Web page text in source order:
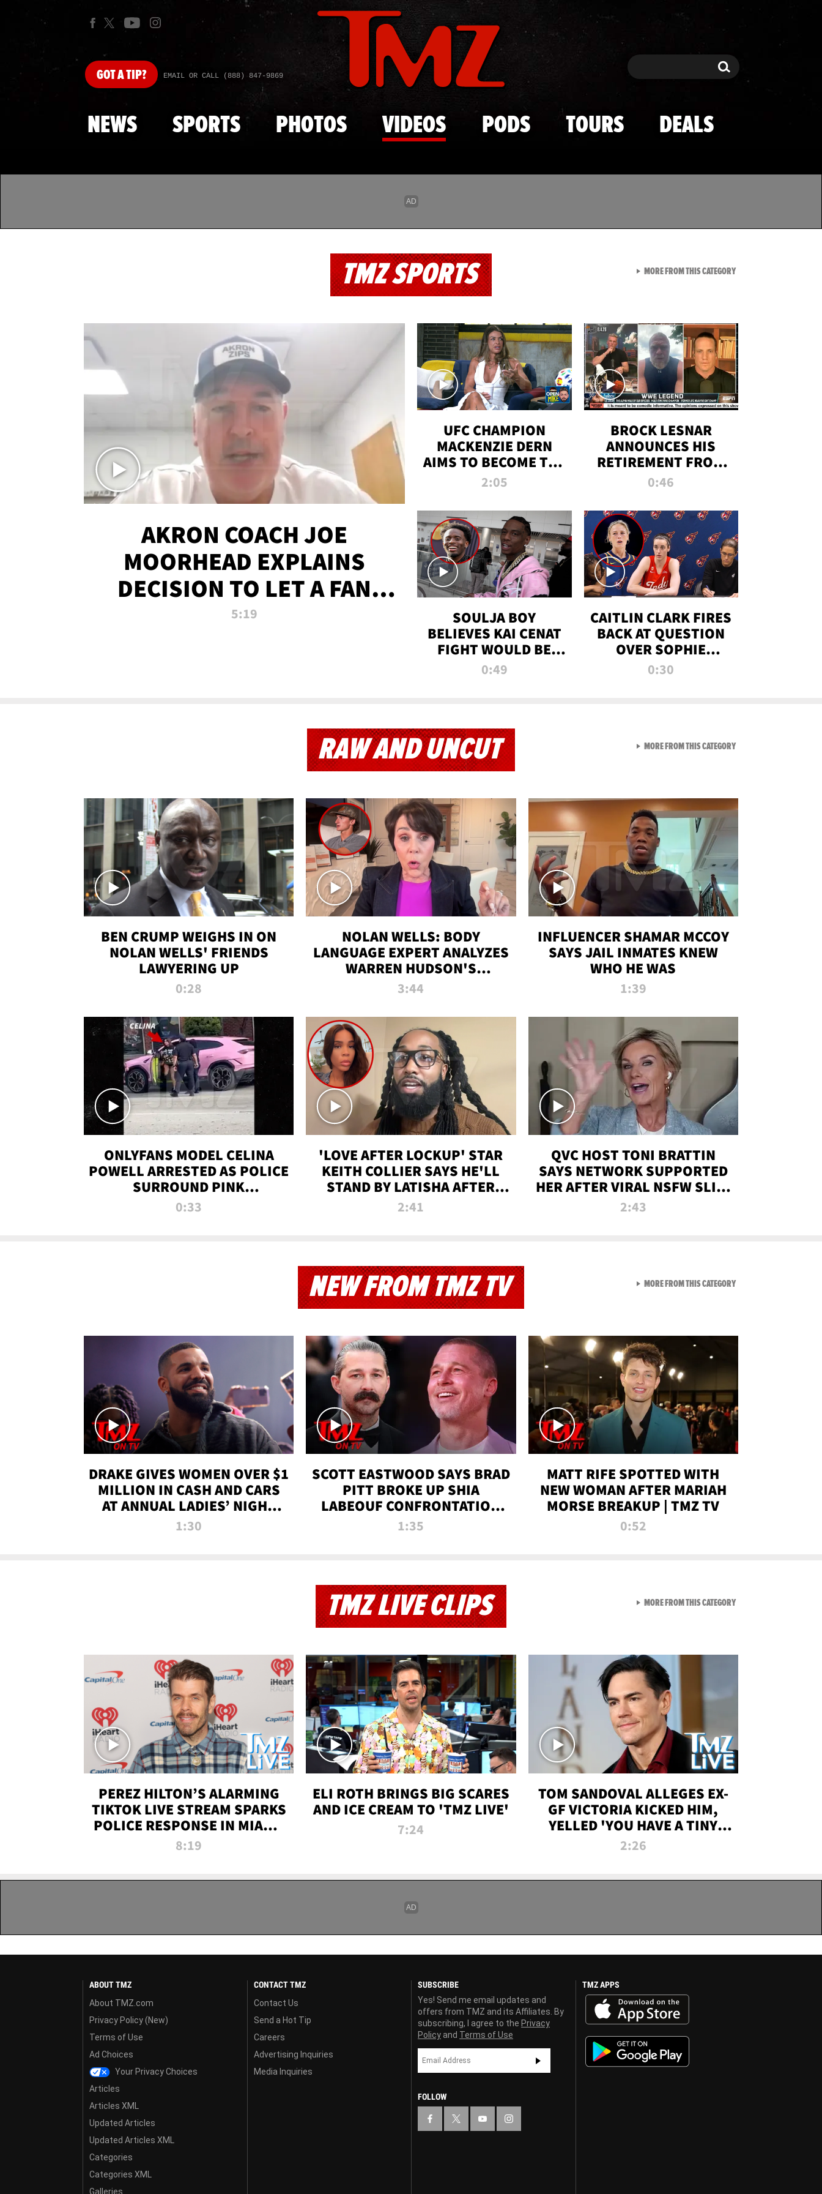
Skip to main content
GOTA TIP? EMAIL OR CALL (888) 847-9869 Search Search
NEWS SPORTS PHOTOS VIDEOS PODS TOURS DEALS
TMZ SPORTS
AKRON COACH JOE
MOORHEAD EXPLAINS
DECISION TO LET A FAN
CALL PLAYS
5:19
UFC CHAMPION
MACKENZIE DERN
AIMS TO BECOME THE
GREATEST
ALL TIME
2:05
BROCK LESNAR
ANNOUNCES HIS
RETIREMENT FROM
WWE
0:46
SOULJA BOY
BELIEVES KAI CENAT
FIGHT WOULD BE
'HUGE,' PREDICTS
0:49
CAITLIN CLARK FIRES
BACK AT QUESTION
OVER SOPHIE
CUNNINGHAM’S
0:30
MORE FROM THIS CATEGORYVIEW ALL FROM TMZ
RAW AND UNCUT
BEN CRUMP WEIGHS IN ON
NOLAN WELLS' FRIENDS
LAWYERING UP
0:28
NOLAN WELLS: BODY
LANGUAGE EXPERT ANALYZES
WARREN HUDSON'S
INTERVIEW
3:44
INFLUENCER SHAMAR MCCOY
SAYS JAIL INMATES KNEW
WHO HE WAS
1:39
ONLYFANS MODEL CELINA
POWELL ARRESTED AS POLICE
SURROUND PINK
LAMBORGHINI
0:33
'LOVE AFTER LOCKUP' STAR
KEITH COLLIER SAYS HE'LL
STAND BY LATISHA AFTER
PRISON SENTENCE
2:41
QVC HOST TONI BRATTIN
SAYS NETWORK SUPPORTED
HER AFTER VIRAL NSFW SLIP-
UP
2:43
MORE FROM THIS CATEGORYVIEW ALL FROM RAW AND
NEW FROM TMZ TV
DRAKE GIVES WOMEN OVER $1
MILLION IN CASH AND CARS
AT ANNUAL LADIES’ NIGHT
BASH | TMZ TV
1:30
SCOTT EASTWOOD SAYS BRAD
PITT BROKE UP SHIA
LABEOUF CONFRONTATION
ON 'FURY' MOVIE SET | TMZ
1:35
MATT RIFE SPOTTED WITH
NEW WOMAN AFTER MARIAH
MORSE BREAKUP | TMZ TV
0:52
MORE FROM THIS CATEGORYVIEW ALL FROM NEW
TMZ LIVE CLIPS
PEREZ HILTON’S ALARMING
TIKTOK LIVE STREAM SPARKS
POLICE RESPONSE IN MIAMI-
DADE | TMZ LIVE
8:19
ELI ROTH BRINGS BIG SCARES
AND ICE CREAM TO 'TMZ LIVE'
7:24
TOM SANDOVAL ALLEGES EX-
GF VICTORIA KICKED HIM,
YELLED 'YOU HAVE A TINY
PENIS' DURING ATTACK | TMZ
2:26
MORE FROM THIS CATEGORYVIEW ALL FROM TMZ LIVE
ABOUT TMZ
About TMZ.com
Privacy Policy (New)
Terms of Use
Ad Choices
Your Privacy Choices
Articles
Articles XML
Updated Articles
Updated Articles XML
Categories
Categories XML
Galleries
CONTACT TMZ
Contact Us
Send a Hot Tip
Careers
Advertising Inquiries
Media Inquiries
SUBSCRIBE
Yes! Send me email updates and
offers from TMZ and its Affiliates. By
subscribing, I agree to the Privacy
Policy and Terms of Use
FOLLOW
TMZ APPS